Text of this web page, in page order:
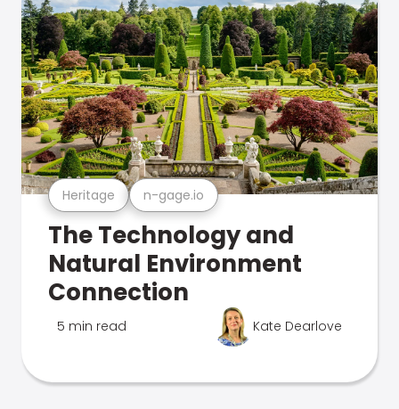
Heritage n-gage.io
The Technology and
Natural Environment
Connection
5 min read Kate Dearlove